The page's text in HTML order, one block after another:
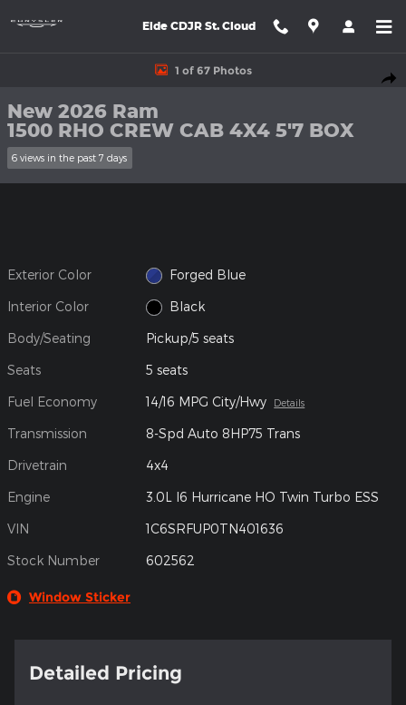
Eide CDJR St. Cloud
New 2026 Ram 1500 RHO CREW CAB 4X4 5'7 BOX Pickup
1 of 67 Photos
New 2026 Ram
1500 RHO CREW CAB 4X4 5'7 BOX
6 views in the past 7 days
Exterior Color Forged Blue
Interior Color Black
Body/Seating Pickup/5 seats
Seats 5 seats
Fuel Economy 14/16 MPG City/Hwy Details
Transmission 8-Spd Auto 8HP75 Trans
Drivetrain 4x4
Engine 3.0L I6 Hurricane HO Twin Turbo ESS
VIN 1C6SRFUP0TN401636
Stock Number 602562
Window Sticker
Detailed Pricing